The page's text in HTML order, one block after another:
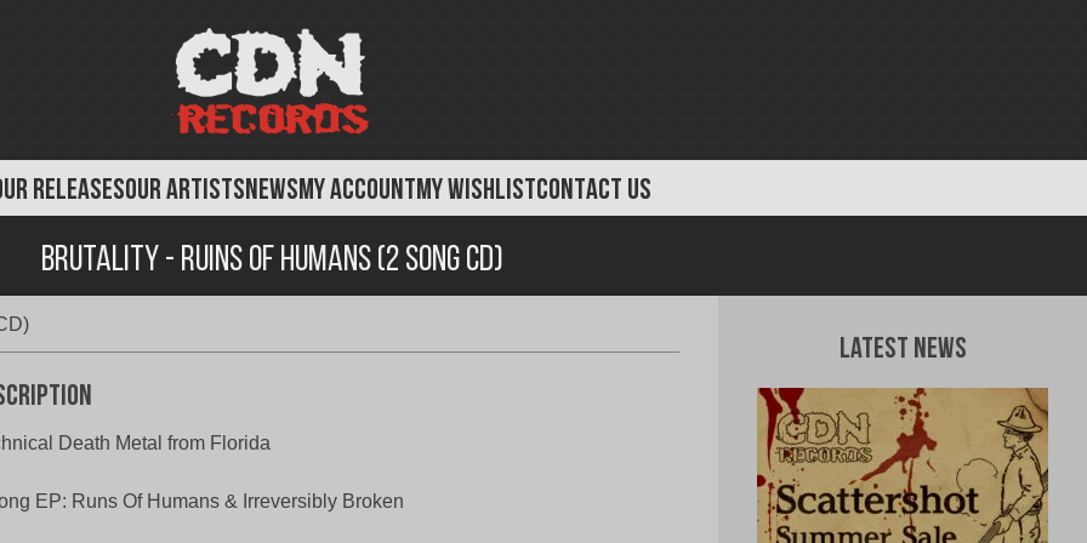
RELEASESOUR ARTISTSNEWSMY ACCOUNTMY WISHLISTCONTACT US
Brutality - Ruins of Humans (2 Song CD)
Death Metal from Florida
EP: Runs Of Humans & Irreversibly Broken
Latest News